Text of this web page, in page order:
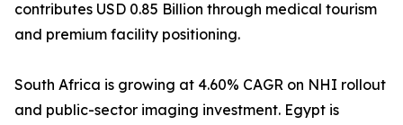
contributes USD 0.85 Billion through medical tourism
and premium facility positioning.
South Africa is growing at 4.60% CAGR on NHI rollout
and public-sector imaging investment. Egypt is